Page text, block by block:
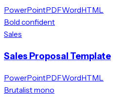
PowerPointPDFWordHTML
Bold confident
Sales
Sales Proposal Template
PowerPointPDFWordHTML
Brutalist mono